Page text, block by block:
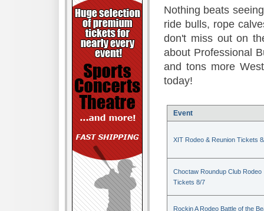
Nothing beats
ride bulls, rope
don't miss out on
about Professional
and tons more
today!
Event
XIT Rodeo & Reunion Tickets
Choctaw Roundup Club Rodeo
Tickets 8/7
Rockin A Rodeo Battle of the